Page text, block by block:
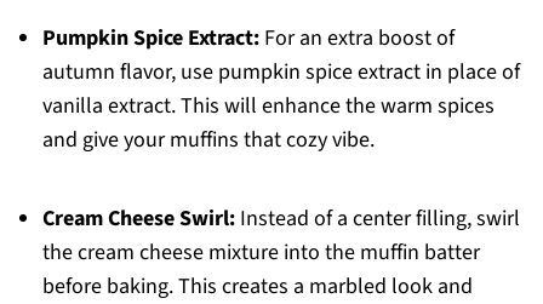
Pumpkin Spice Extract:For an extra boost of
autumn flavor, use pumpkin spice extract in place of
vanilla extract. This will enhance the warm spices
and give your muffins that cozy vibe.
Cream Cheese Swirl:Instead of a center filling, swirl
the cream cheese mixture into the muffin batter
before baking. This creates a marbled look and